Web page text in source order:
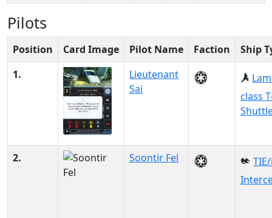
Pilots
Position Card Image Pilot Name Faction
Ship
1.
Lieutenant
Sai
class
2. Soontir Fel